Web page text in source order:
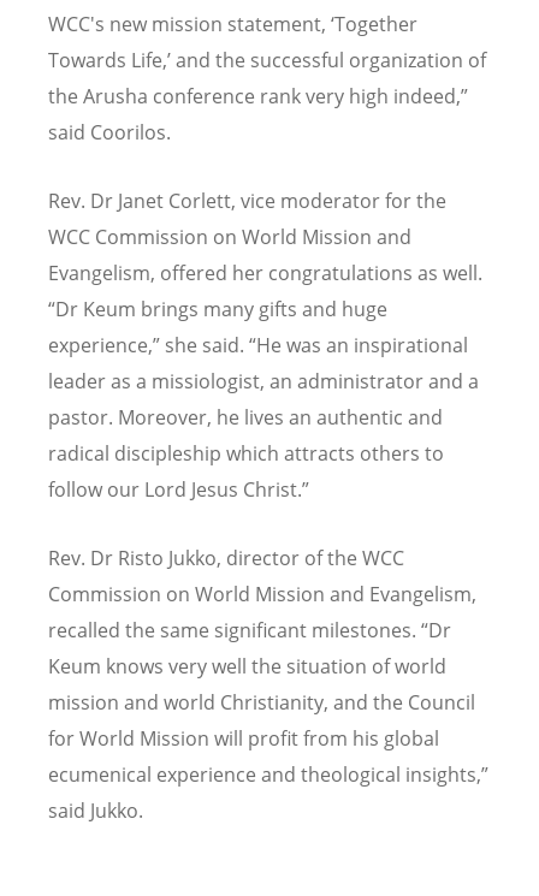
WCC's new mission statement, ‘Together
Towards Life,’ and the successful organization of
the Arusha conference rank very high indeed,”
said Coorilos.
Rev. Dr Janet Corlett, vice moderator for the
WCC Commission on World Mission and
Evangelism, offered her congratulations as well.
“Dr Keum brings many gifts and huge
experience,” she said. “He was an inspirational
leader as a missiologist, an administrator and a
pastor. Moreover, he lives an authentic and
radical discipleship which attracts others to
follow our Lord Jesus Christ.”
Rev. Dr Risto Jukko, director of the WCC
Commission on World Mission and Evangelism,
recalled the same significant milestones. “Dr
Keum knows very well the situation of world
mission and world Christianity, and the Council
for World Mission will profit from his global
ecumenical experience and theological insights,”
said Jukko.